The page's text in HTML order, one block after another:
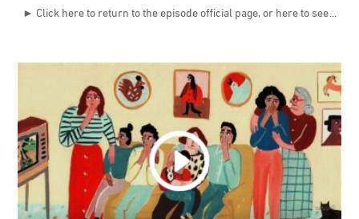
► Click here to return to the episode official page, or here to see